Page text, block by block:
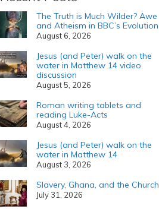
The Truth is Much Wilder? Awe
and Atheism in BBC’s Evolution
August 6, 2026
Jesus (and Peter) walk on the
water in Matthew 14 video
discussion
August 5, 2026
Roman writing tablets and
reading Luke-Acts
August 4, 2026
Jesus (and Peter) walk on the
water in Matthew 14
August 3, 2026
Slavery, Ghana, and the Church
July 31, 2026